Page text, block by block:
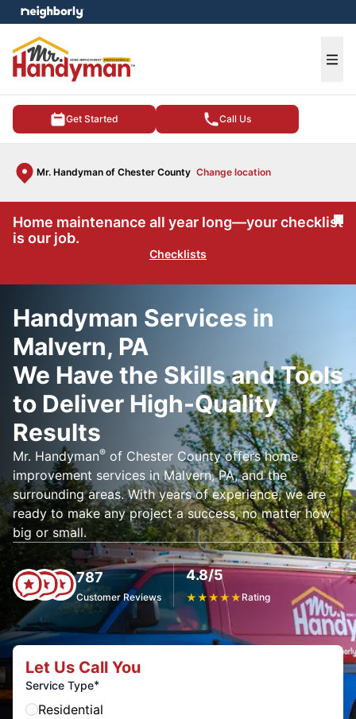
Get Started Call Us
Mr. Handyman of Chester County Change location
menu
Home maintenance all year long—your checklist
is our job.
Checklists
Handyman Services in
Malvern, PA
We Have the Skills and Tools
to Deliver High-Quality
Results
Mr. Handyman® of Chester County offers home
improvement services in Malvern, PA, and the
surrounding areas. With years of experience, we are
ready to make any project a success, no matter how
big or small.
787
Customer Reviews
4.8/5
★★★★★ Rating
Let Us Call You
Service Type*
Residential